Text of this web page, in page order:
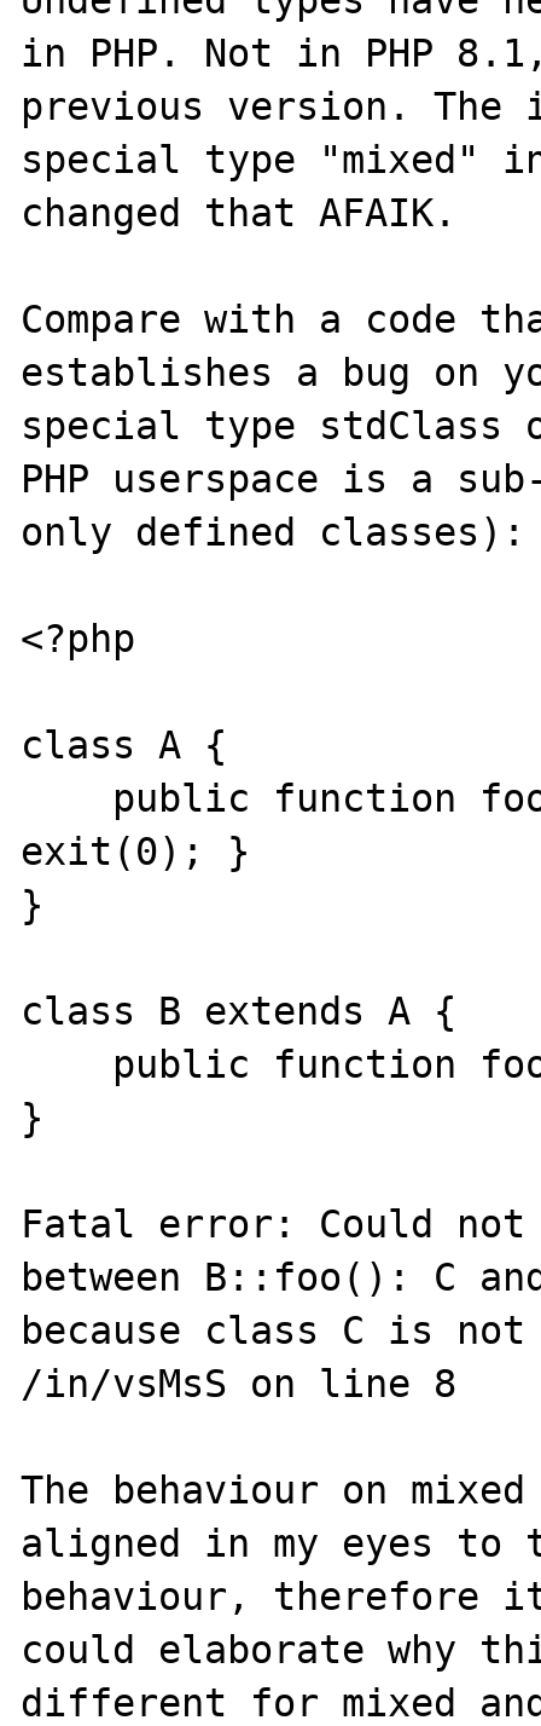
in PHP. Not in PHP
previous version.
special type "mixed"
changed that AFAIK.
Compare with a code
establishes a bug on
special type stdClass
PHP userspace is a
only defined classes):
<?php
class A {
exit(0); }
}
class B extends A {
}
Fatal error: Could
between B::foo(): C
because class C is
/in/vsMsS on line 8
The behaviour on
aligned in my eyes to
behaviour, therefore
could elaborate why
different for mixed